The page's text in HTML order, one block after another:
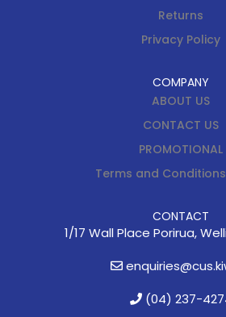
Returns
Privacy Policy
COMPANY
ABOUT US
CONTACT US
PROMOTIONAL
Terms and
CONTACT
1/17 Wall Place Porirua,
(04) 237-